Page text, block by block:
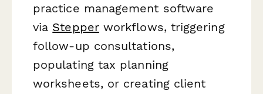
practice management software
via Stepperworkflows, triggering
follow-up consultations,
populating tax planning
worksheets, or creating client